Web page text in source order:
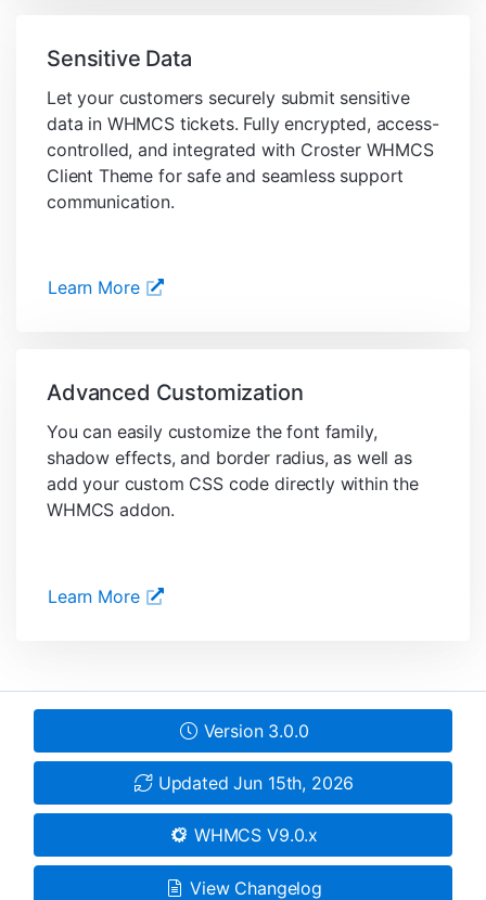
Sensitive Data
Let your customers securely submit sensitive
data in WHMCS tickets. Fully encrypted, access-
controlled, and integrated with Croster WHMCS
Client Theme for safe and seamless support
communication.
Learn More
Advanced Customization
You can easily customize the font family,
shadow effects, and border radius, as well as
add your custom CSS code directly within the
WHMCS addon.
Learn More
Version 3.0.0
Updated Jun 15th, 2026
WHMCS V9.0.x
View Changelog